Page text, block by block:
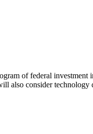
of federal investment
also consider technology